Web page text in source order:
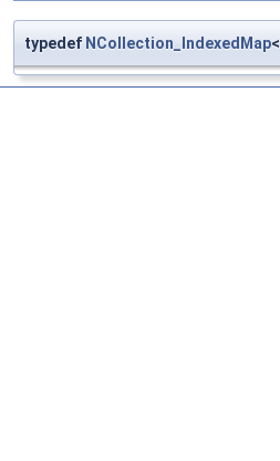
typedef NCollection_IndexedMap<